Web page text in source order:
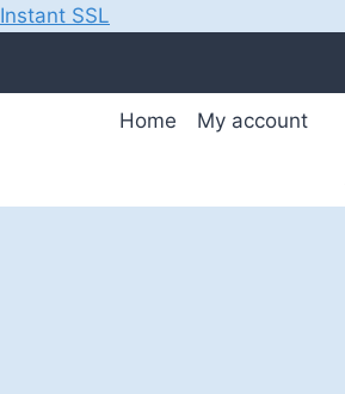
Instant SSL
Home My account